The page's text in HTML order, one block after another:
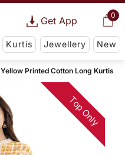
0
Get App
Kurtis Jewellery New
Yellow Printed Cotton Long Kurtis
Top Only